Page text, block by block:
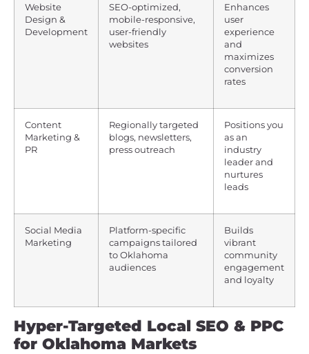
Website
Design &
Development
SEO-optimized,
mobile-responsive,
user-friendly
websites
Enhances
user
experience
and
maximizes
conversion
rates
Content
Marketing &
PR
Regionally targeted
blogs, newsletters,
press outreach
Positions you
as an
industry
leader and
nurtures
leads
Social Media
Marketing
Platform-specific
campaigns tailored
to Oklahoma
audiences
Builds
vibrant
community
engagement
and loyalty
Hyper-Targeted Local SEO & PPC
for Oklahoma Markets